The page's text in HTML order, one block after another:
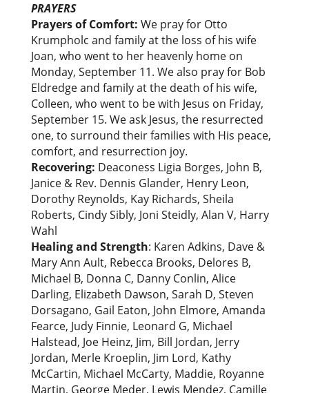
PRAYERS
Prayers of Comfort: We pray for Otto
Krumpholc and family at the loss of his wife
Joan, who went to her heavenly home on
Monday, September 11. We also pray for Bob
Eldredge and family at the death of his wife,
Colleen, who went to be with Jesus on Friday,
September 15. We ask Jesus, the resurrected
one, to surround their families with His peace,
comfort, and resurrection joy.
Recovering: Deaconess Ligia Borges, John B,
Janice & Rev. Dennis Glander, Henry Leon,
Dorothy Reynolds, Kay Richards, Sheila
Roberts, Cindy Sibly, Joni Steidly, Alan V, Harry
Wahl
Healing and Strength: Karen Adkins, Dave &
Mary Ann Ault, Rebecca Brooks, Delores B,
Michael B, Donna C, Danny Conlin, Alice
Darling, Elizabeth Dawson, Sarah D, Steven
Dorsagano, Gail Eaton, John Elmore, Amanda
Fearce, Judy Finnie, Leonard G, Michael
Halstead, Joe Heinz, Jim, Bill Jordan, Jerry
Jordan, Merle Kroeplin, Jim Lord, Kathy
McCartin, Michael McCarty, Maddie, Royanne
Martin, George Meder, Lewis Mendez, Camille